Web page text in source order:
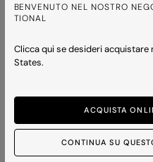
BENVENUTO NEL NOSTRO
TIONAL
Clicca qui se desideri acquistare
States.
ACQUISTA
CONTINUA SU
ICONS